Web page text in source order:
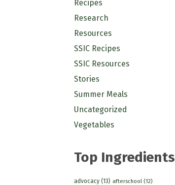
Recipes
Research
Resources
SSIC Recipes
SSIC Resources
Stories
Summer Meals
Uncategorized
Vegetables
Top Ingredients
advocacy(13) afterschool (12)